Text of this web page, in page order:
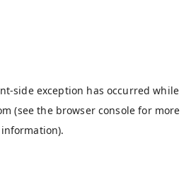
-side exception has occurred while
(see the browser console for more
information).